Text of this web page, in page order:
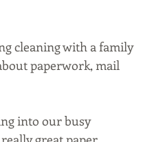
cleaning with a family
paperwork, mail
into our busy